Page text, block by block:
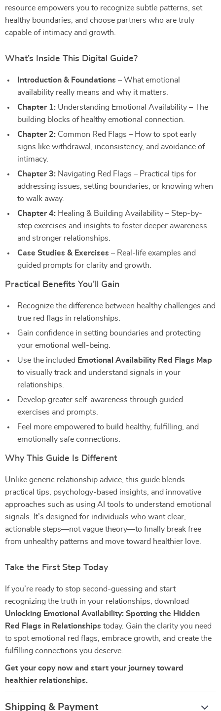
resource empowers you to recognize subtle patterns, set
healthy boundaries, and choose partners who are truly
capable of intimacy and growth.
What’s Inside This Digital Guide?
Introduction & Foundations – What emotional
availability really means and why it matters.
Chapter 1: Understanding Emotional Availability – The
building blocks of healthy emotional connection.
Chapter 2: Common Red Flags – How to spot early
signs like withdrawal, inconsistency, and avoidance of
intimacy.
Chapter 3: Navigating Red Flags – Practical tips for
addressing issues, setting boundaries, or knowing when
to walk away.
Chapter 4: Healing & Building Availability – Step-by-
step exercises and insights to foster deeper awareness
and stronger relationships.
Case Studies & Exercises – Real-life examples and
guided prompts for clarity and growth.
Practical Benefits You’ll Gain
Recognize the difference between healthy challenges and
true red flags in relationships.
Gain confidence in setting boundaries and protecting
your emotional well-being.
Use the included Emotional Availability Red Flags Map
to visually track and understand signals in your
relationships.
Develop greater self-awareness through guided
exercises and prompts.
Feel more empowered to build healthy, fulfilling, and
emotionally safe connections.
Why This Guide Is Different
Unlike generic relationship advice, this guide blends
practical tips, psychology-based insights, and innovative
approaches such as using AI tools to understand emotional
signals. It’s designed for individuals who want clear,
actionable steps—not vague theory—to finally break free
from unhealthy patterns and move toward healthier love.
Take the First Step Today
If you’re ready to stop second-guessing and start
recognizing the truth in your relationships, download
Unlocking Emotional Availability: Spotting the Hidden
Red Flags in Relationships today. Gain the clarity you need
to spot emotional red flags, embrace growth, and create the
fulfilling connections you deserve.
Get your copy now and start your journey toward
healthier relationships.
Shipping & Payment